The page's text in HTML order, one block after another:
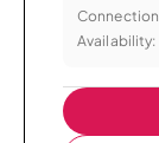
Availability: